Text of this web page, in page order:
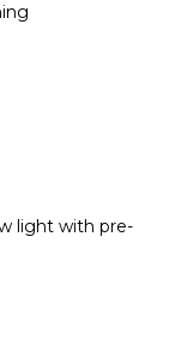
light with pre-